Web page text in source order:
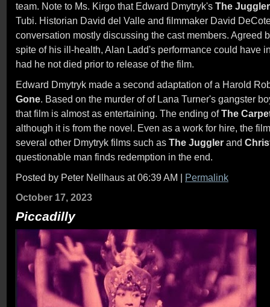
team. Note to Ms. Kirgo that Edward Dmytryk's The Juggler
Tubi. Historian David del Valle and filmmaker David
conversation mostly discussing the cast members. Agreed
spite of his ill-health, Alan Ladd's performance could have
had he not died prior to release of the film.
Edward Dmytryk made a second adaptation of a Harold
Gone. Based on the murder of of Lana Turner's gangster
that film is almost as entertaining. The ending ofThe
although it is from the novel. Even as a work for hire, the
several other Dmytryk films such as The Juggler and
questionable man finds redemption in the end.
Posted by Peter Nellhaus at 06:39 AM | Permalink
October 17, 2023
Piccadilly